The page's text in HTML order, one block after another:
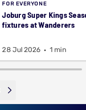
FOR EVERYONE
Joburg Super Kings
fixtures at Wanderers
28 Jul 2026 1 min